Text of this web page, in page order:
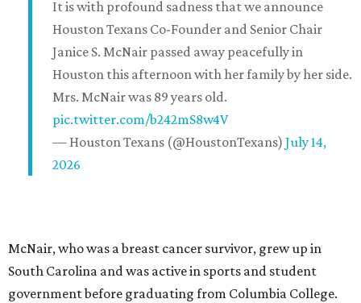
It is with profound sadness that we announce
Houston Texans Co-Founder and Senior Chair
Janice S. McNair passed away peacefully in
Houston this afternoon with her family by her side.
Mrs. McNair was 89 years old.
pic.twitter.com/b242mS8w4V
— Houston Texans (@HoustonTexans) July 14,
2026
McNair, who was a breast cancer survivor, grew up in
South Carolina and was active in sports and student
government before graduating from Columbia College.